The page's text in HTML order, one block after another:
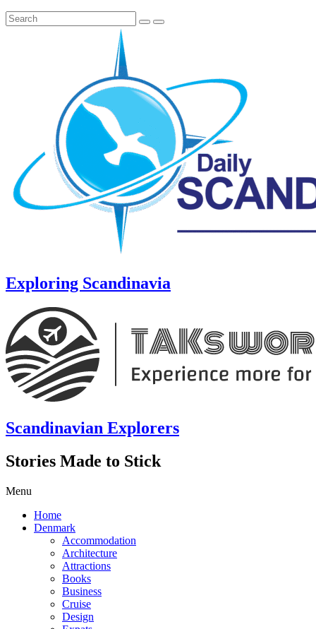
Exploring Scandinavia
Scandinavian Explorers
Stories Made to Stick
Menu
Home
Denmark
Accommodation
Architecture
Attractions
Books
Business
Cruise
Design